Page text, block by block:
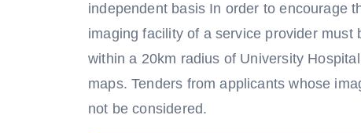
independent basis In order to encourage
imaging facility of a service provider
within a 20km radius of University
maps. Tenders from applicants whose
not be considered.